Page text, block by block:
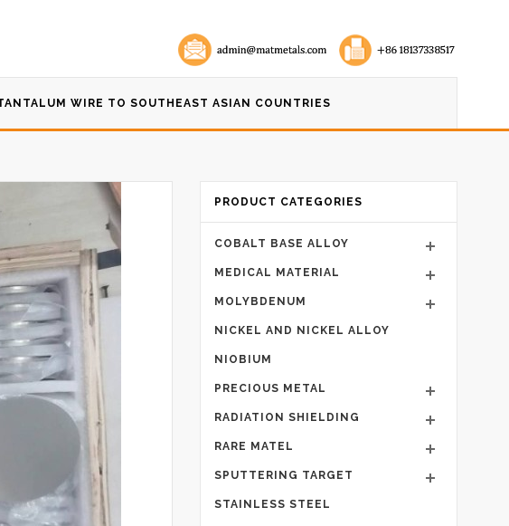
WIRE TO SOUTHEAST ASIAN COUNTRIES
PRODUCT CATEGORIES
COBALT BASE ALLOY
MEDICAL MATERIAL
MOLYBDENUM
NICKEL AND NICKEL ALLOY
NIOBIUM
PRECIOUS METAL
RADIATION SHIELDING
RARE MATEL
SPUTTERING TARGET
STAINLESS STEEL